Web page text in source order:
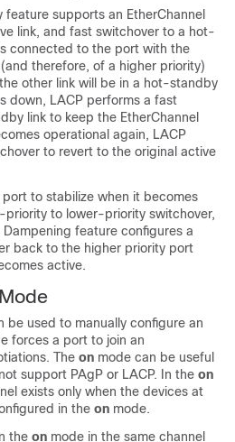
feature supports an EtherChannel
link, and fast switchover to a hot-
connected to the port with the
therefore, of a higher priority)
other link will be in a hot-standby
down, LACP performs a fast
link to keep the EtherChannel
operational again, LACP
to revert to the original active
to stabilize when it becomes
to lower-priority switchover,
feature configures a
back to the higher priority port
active.
be used to manually configure an
forces a port to join an
The on mode can be useful
support PAgP or LACP. In the on
exists only when the devices at
in the on mode.
the on mode in the same channel